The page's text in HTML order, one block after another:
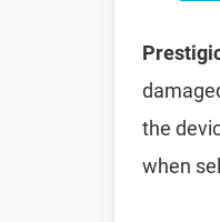
the
when